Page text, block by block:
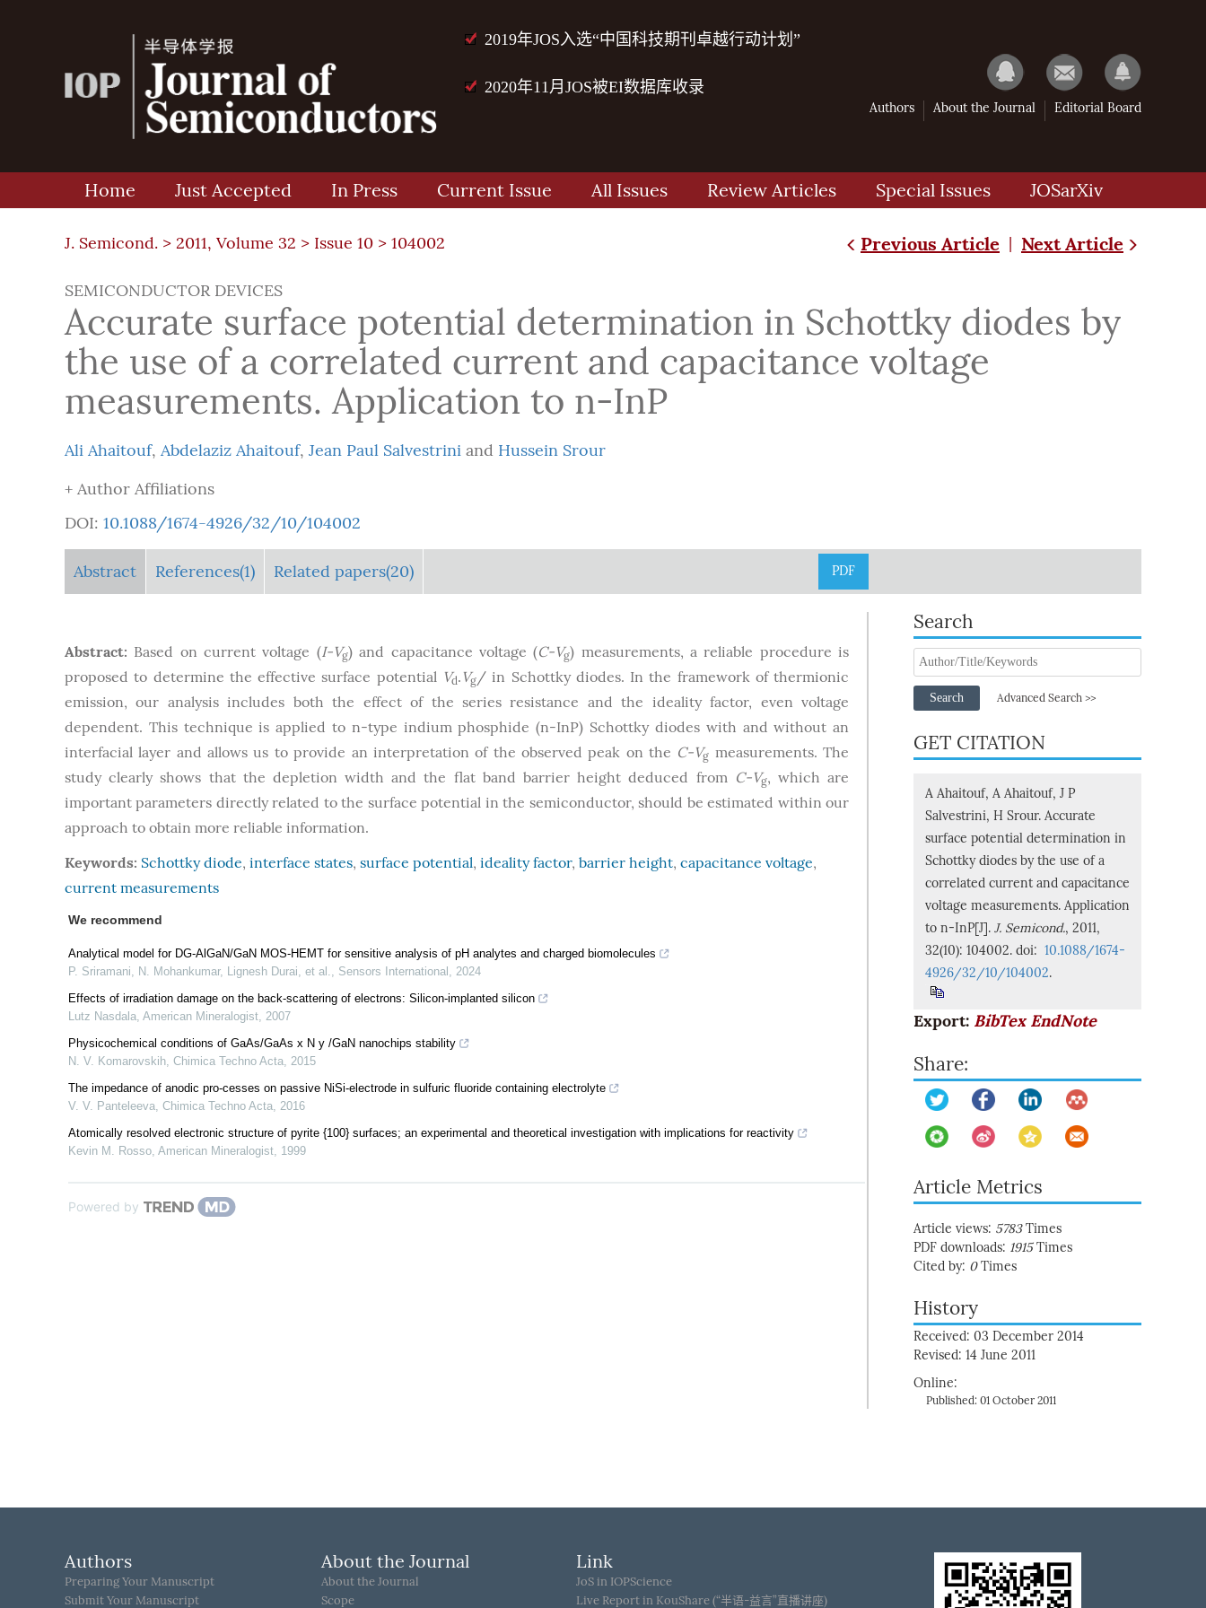
2019年JOS入选“中国科技期刊卓越行动计划”
2020年11月JOS被EI数据库收录
Authors About the Journal Editorial Board
Home Just Accepted In Press Current Issue All Issues Review Articles Special Issues JOSarXiv
J. Semicond. > 2011, Volume 32 > Issue 10 > 104002 Previous Article | Next Article
SEMICONDUCTOR DEVICES
Accurate surface potential determination in Schottky diodes by
the use of a correlated current and capacitance voltage
measurements. Application to n-InP
Ali Ahaitouf, Abdelaziz Ahaitouf, Jean Paul Salvestrini and Hussein Srour
+ Author Affiliations
DOI: 10.1088/1674-4926/32/10/104002
Abstract References(1) Related papers(20) PDF
Abstract: Based on current voltage (I-Vg) and capacitance voltage (C-Vg) measurements, a reliable procedure is
proposed to determine the effective surface potential Vd.Vg/ in Schottky diodes. In the framework of thermionic
emission, our analysis includes both the effect of the series resistance and the ideality factor, even voltage
dependent. This technique is applied to n-type indium phosphide (n-InP) Schottky diodes with and without an
interfacial layer and allows us to provide an interpretation of the observed peak on the C-Vg measurements. The
study clearly shows that the depletion width and the flat band barrier height deduced from C-Vg, which are
important parameters directly related to the surface potential in the semiconductor, should be estimated within our
approach to obtain more reliable information.
Keywords: Schottky diode, interface states, surface potential, ideality factor, barrier height, capacitance voltage,
current measurements
We recommend
Analytical model for DG-AlGaN/GaN MOS-HEMT for sensitive analysis of pH analytes and charged biomolecules
P. Sriramani, N. Mohankumar, Lignesh Durai, et al., Sensors International , 2024
Effects of irradiation damage on the back-scattering of electrons: Silicon-implanted silicon
Lutz Nasdala, American Mineralogist, 2007
Physicochemical conditions of GaAs/GaAs x N y /GaN nanochips stability
N. V. Komarovskih, Chimica Techno Acta, 2015
The impedance of anodic pro-cesses on passive NiSi-electrode in sulfuric fluoride containing electrolyte
V. V. Panteleeva, Chimica Techno Acta, 2016
Atomically resolved electronic structure of pyrite {100} surfaces; an experimental and theoretical investigation with implications for reactivity
Kevin M. Rosso, American Mineralogist, 1999
Powered by
Search
Search Advanced Search >>
GET CITATION
A Ahaitouf, A Ahaitouf, J P
Salvestrini, H Srour. Accurate
surface potential determination in
Schottky diodes by the use of a
correlated current and capacitance
voltage measurements. Application
to n-InP[J]. J. Semicond., 2011,
32(10): 104002. doi: 10.1088/1674-
4926/32/10/104002.
Export: BibTex EndNote
Share:
Article Metrics
Article views: 5783Times
PDF downloads: 1915Times
Cited by: 0Times
History
Received: 03 December 2014
Revised: 14 June 2011
Online:
Published: 01 October 2011
Authors
Preparing Your Manuscript
Submit Your Manuscript
About the Journal
About the Journal
Scope
Link
JoS in IOPScience
Live Report in KouShare (“半语-益言”直播讲座)